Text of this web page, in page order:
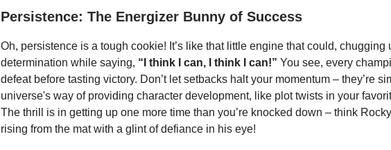
Persistence: The Energizer Bunny of Success
Oh, persistence is a tough cookie! It’s like that little engine that could, chugging
determination while saying, “I think I can, I think I can!” You see, every
defeat before tasting victory. Don’t let setbacks halt your momentum – they’re
universe's way of providing character development, like plot twists in your
The thrill is in getting up one more time than you’re knocked down – think
rising from the mat with a glint of defiance in his eye!